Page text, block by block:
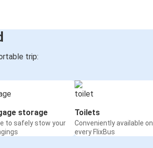
trip:
storage
to safely stow your
Toilets
Conveniently available on
every FlixBus